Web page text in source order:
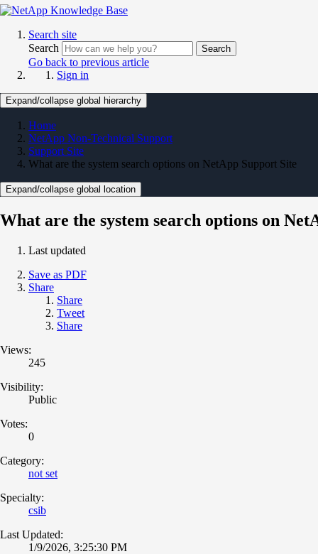
Search site
Search
Search
Go back to previous article
Sign in
Expand/collapse global hierarchy
Home
NetApp Non-Technical Support
Support Site
What are the system search options on NetApp Support Site
Expand/collapse global location
What are the system search options on
Last updated
Save as PDF
Share
Share
Tweet
Share
Views:
245
Visibility:
Public
Votes:
0
Category:
not set
Specialty:
csib
Last Updated:
1/9/2026, 3:25:30 PM